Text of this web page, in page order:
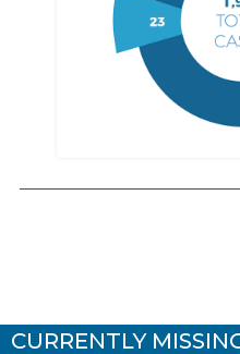
CURRENTLY